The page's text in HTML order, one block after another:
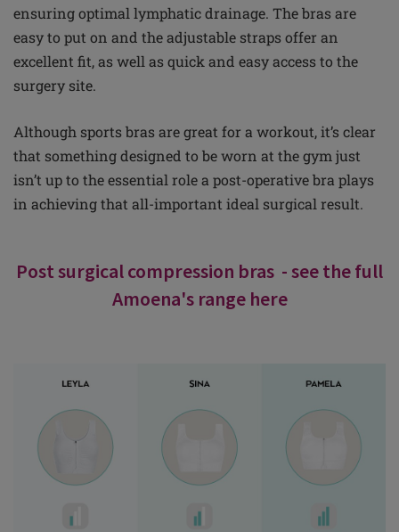
ensuring optimal lymphatic drainage. The bras are
easy to put on and the adjustable straps offer an
excellent fit, as well as quick and easy access to the
surgery site.
Although sports bras are great for a workout, it’s clear
that something designed to be worn at the gym just
isn’t up to the essential role a post-operative bra plays
in achieving that all-important ideal surgical result.
Post surgical compression bras - see the full
Amoena's range here